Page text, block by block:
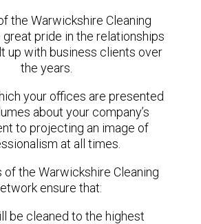
the Warwickshire Cleaning
pride in the relationships
up with business clients over
the years.
your offices are presented
about your company’s
to projecting an image of
at all times.
of the Warwickshire Cleaning
ensure that:
be cleaned to the highest